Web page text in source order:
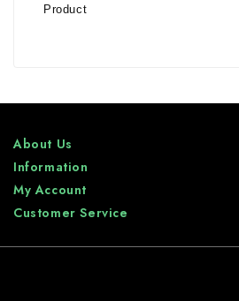
Product
About Us
Information
My Account
Customer Service